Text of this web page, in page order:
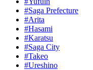
#Saga Prefecture
#Arita
#Hasami
#Karatsu
#Saga City
#Takeo
#Ureshino